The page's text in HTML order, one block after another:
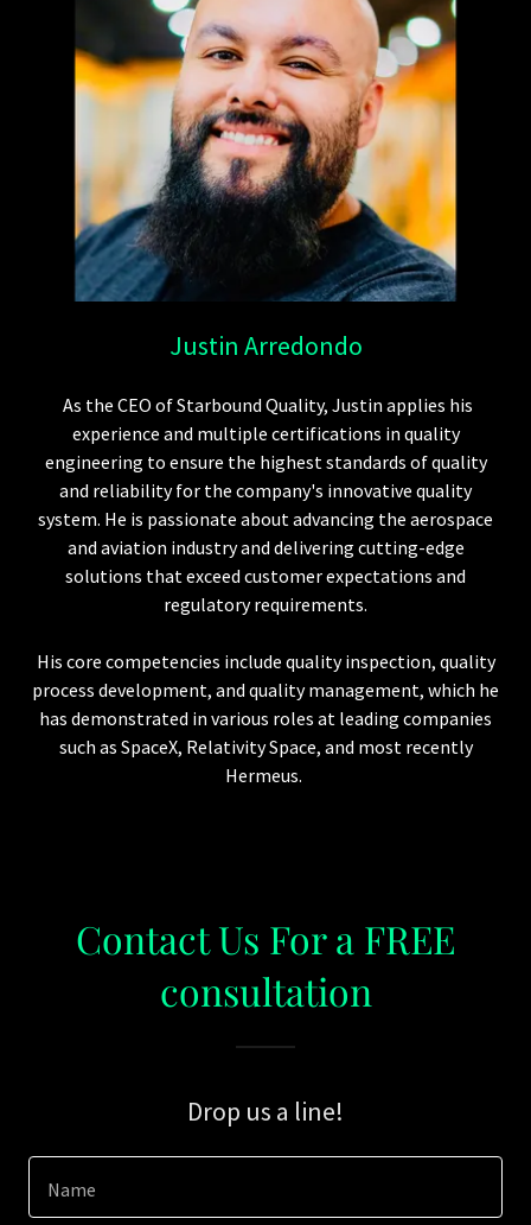
Justin Arredondo
As the CEO of Starbound Quality, Justin applies his
experience and multiple certifications in quality
engineering to ensure the highest standards of quality
and reliability for the company's innovative quality
system. He is passionate about advancing the aerospace
and aviation industry and delivering cutting-edge
solutions that exceed customer expectations and
regulatory requirements.
His core competencies include quality inspection, quality
process development, and quality management, which he
has demonstrated in various roles at leading companies
such as SpaceX, Relativity Space, and most recently
Hermeus.
Contact Us For a FREE
consultation
Drop us a line!
Name